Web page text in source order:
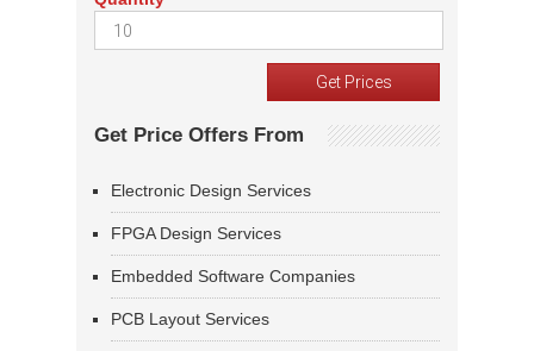
Get Price Offers From
Electronic Design Services
FPGA Design Services
Embedded Software Companies
PCB Layout Services